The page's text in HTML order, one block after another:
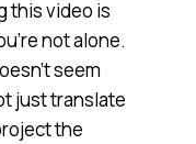
this video is
not alone.
seem
just translate
the